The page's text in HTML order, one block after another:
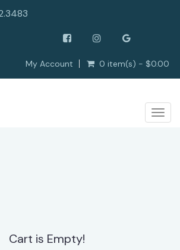
My Account 0 item(s) - $0.00
Cart is Empty!